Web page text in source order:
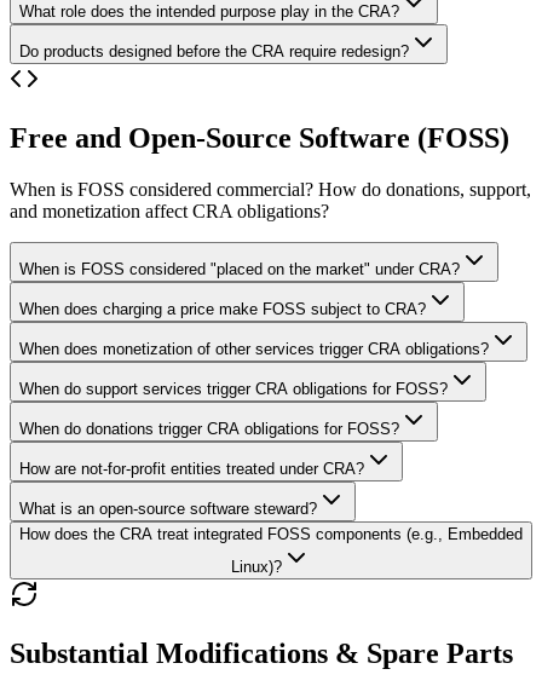
What role does the intended purpose play in the CRA?
Do products designed before the CRA require redesign?
Free and Open-Source Software (FOSS)
When is FOSS considered commercial? How do donations, support,
and monetization affect CRA obligations?
When is FOSS considered "placed on the market" under CRA?
When does charging a price make FOSS subject to CRA?
When does monetization of other services trigger CRA obligations?
When do support services trigger CRA obligations for FOSS?
When do donations trigger CRA obligations for FOSS?
How are not-for-profit entities treated under CRA?
What is an open-source software steward?
How does the CRA treat integrated FOSS components (e.g., Embedded
Linux)?
Substantial Modifications & Spare Parts